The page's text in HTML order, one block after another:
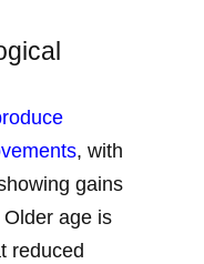
, with
gains
age is
reduced